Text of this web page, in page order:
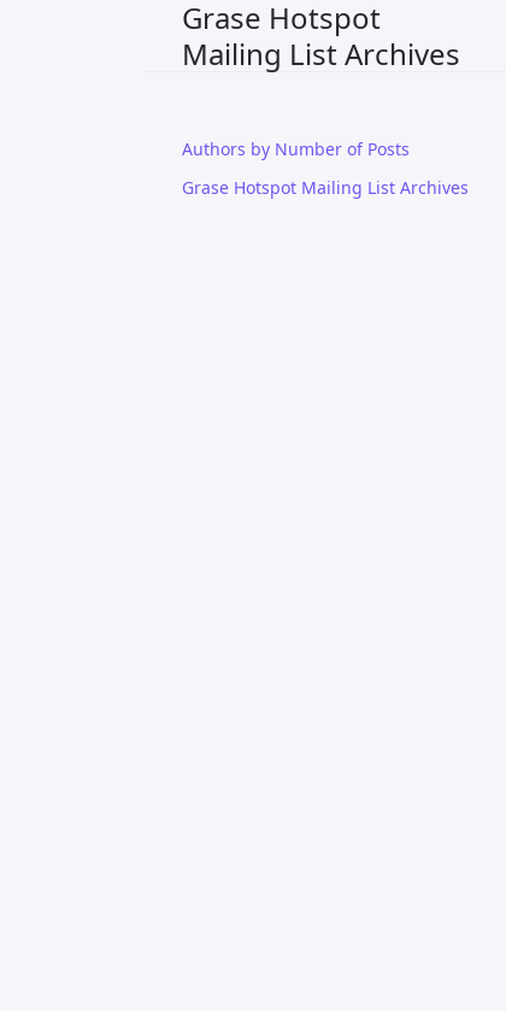
Grase Hotspot
Mailing List Archives
Authors by Number of Posts
Grase Hotspot Mailing List Archives